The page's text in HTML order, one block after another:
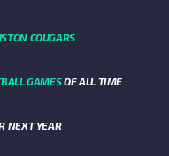
COUGARS
GAMESOF ALL TIME
NEXT YEAR